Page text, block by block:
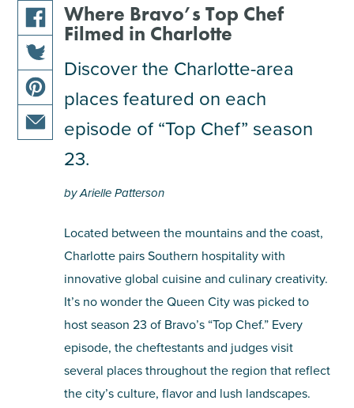
Where Bravo’s Top Chef
Filmed in Charlotte
Discover the Charlotte-area
places featured on each
episode of “Top Chef” season
23.
by Arielle Patterson
Located between the mountains and the coast,
Charlotte pairs Southern hospitality with
innovative global cuisine and culinary creativity.
It’s no wonder the Queen City was picked to
host season 23 of Bravo’s “Top Chef.” Every
episode, the cheftestants and judges visit
several places throughout the region that reflect
the city’s culture, flavor and lush landscapes.
share
this
article
on
facebook
share
this
article
on
share
this
pinterest